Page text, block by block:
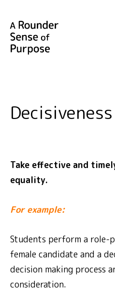
Decisiveness
Take effective and
equality.
For example:
Students perform a role-
female candidate and a
decision making process
consideration.